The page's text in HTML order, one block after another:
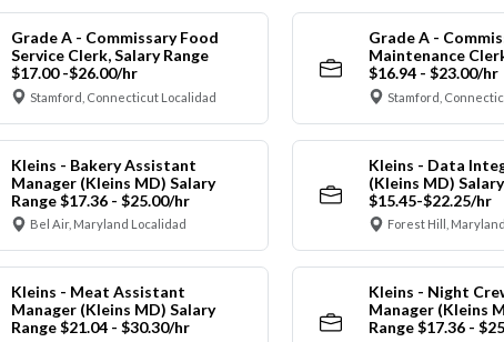
Grade A - Commissary Food
Service Clerk, Salary Range
$17.00 -$26.00/hr
Stamford, Connecticut Localidad
Grade A -
Maintenance
$16.94 - $23.00/hr
Stamford,
Kleins - Bakery Assistant
Manager (Kleins MD) Salary
Range $17.36 - $25.00/hr
Bel Air, Maryland Localidad
Kleins - Data
(Kleins MD)
$15.45-$22.25/hr
Forest Hill,
Kleins - Meat Assistant
Manager (Kleins MD) Salary
Range $21.04 - $30.30/hr
Kleins - Night
Manager (Kleins
Range $17.36 -